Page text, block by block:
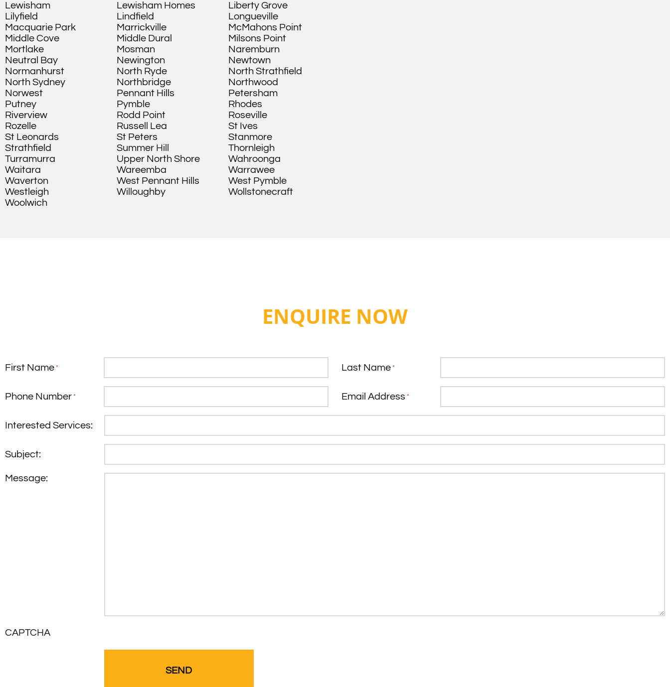
Lewisham
Lewisham Homes
Liberty Grove
Lilyfield
Lindfield
Longueville
Macquarie Park
Marrickville
McMahons Point
Middle Cove
Middle Dural
Milsons Point
Mortlake
Mosman
Naremburn
Neutral Bay
Newington
Newtown
Normanhurst
North Ryde
North Strathfield
North Sydney
Northbridge
Northwood
Norwest
Pennant Hills
Petersham
Putney
Pymble
Rhodes
Riverview
Rodd Point
Roseville
Rozelle
Russell Lea
St Ives
St Leonards
St Peters
Stanmore
Strathfield
Summer Hill
Thornleigh
Turramurra
Upper North Shore
Wahroonga
Waitara
Wareemba
Warrawee
Waverton
West Pennant Hills
West Pymble
Westleigh
Willoughby
Wollstonecraft
Woolwich
ENQUIRE NOW
First Name * Last Name *
Phone Number * Email Address *
Interested Services:
Subject:
Message:
CAPTCHA